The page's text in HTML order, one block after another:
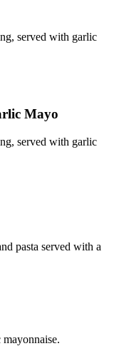
served with garlic
Mayo
served with garlic
pasta served with a